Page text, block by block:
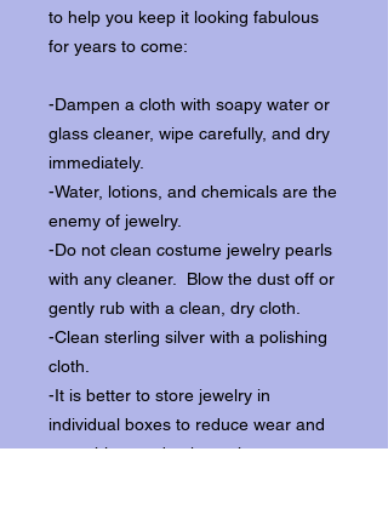
to help you keep it looking fabulous
for years to come:
-Dampen a cloth with soapy water or
glass cleaner, wipe carefully, and dry
immediately.
-Water, lotions, and chemicals are the
enemy of jewelry.
-Do not clean costume jewelry pearls
with any cleaner. Blow the dust off or
gently rub with a clean, dry cloth.
-Clean sterling silver with a polishing
cloth.
-It is better to store jewelry in
individual boxes to reduce wear and
scratching, and to keep the stones